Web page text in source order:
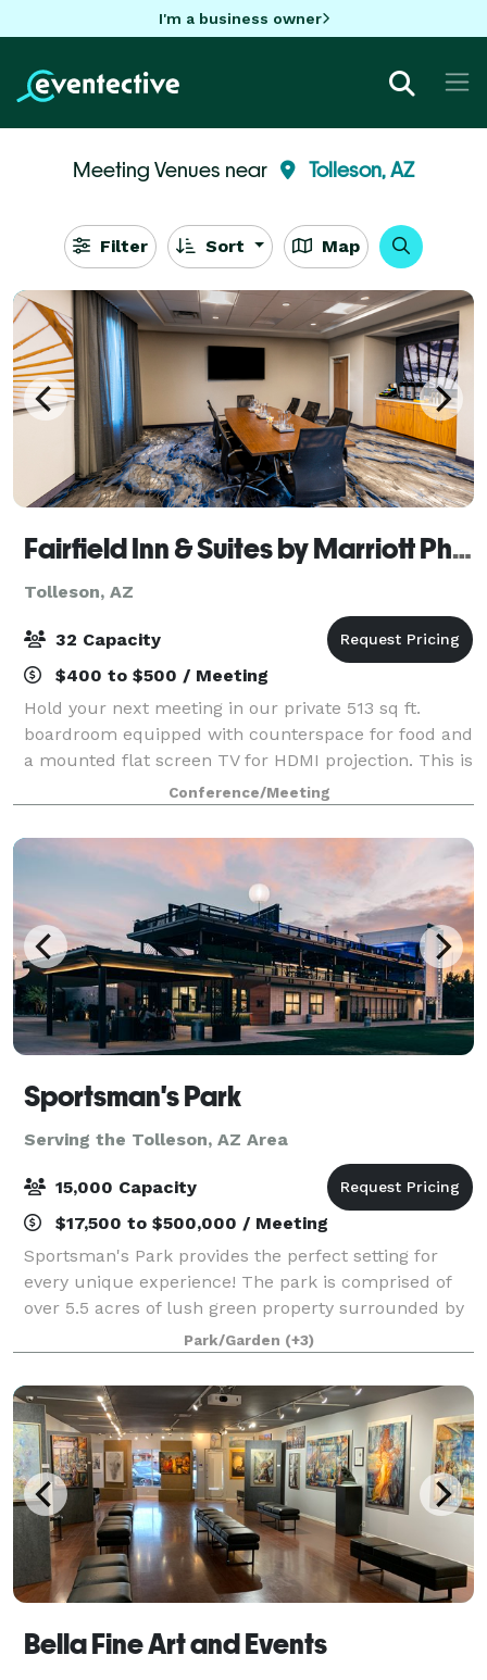
I'm a business owner
Meeting Venues near Tolleson, AZ
Filter Sort Map
Fairfield Inn & Suites by Marriott Phoenix West/Tolleson
Tolleson, AZ
32 Capacity
$400 to $500 / Meeting
Hold your next meeting in our private 513 sq ft.
boardroom equipped with counterspace for food and
a mounted flat screen TV for HDMI projection. This is
a great space for offsite interviews, leadership
meetings, team collaborations, small p
Conference/Meeting
Sportsman's Park
Serving the Tolleson, AZ Area
15,000 Capacity
$17,500 to $500,000 / Meeting
Sportsman's Park provides the perfect setting for
every unique experience! The park is comprised of
over 5.5 acres of lush green property surrounded by
verdant trees and a multi-story event building
equipped with full kitchen facilities, f
Park/Garden (+3)
Bella Fine Art and Events